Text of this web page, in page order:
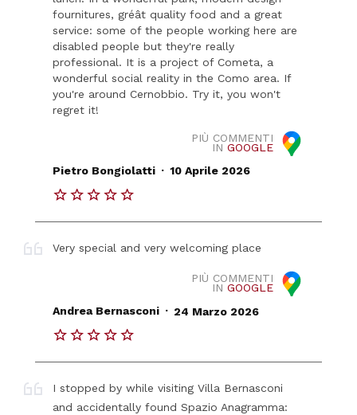
fournitures, gréât quality food and a great
service: some of the people working here are
disabled people but they're really
professional. It is a project of Cometa, a
wonderful social reality in the Como area. If
you're around Cernobbio. Try it, you won't
regret it!
PIÙ COMMENTI
IN GOOGLE
Pietro Bongiolatti . 10 Aprile 2026
Very special and very welcoming place
PIÙ COMMENTI
IN GOOGLE
Andrea Bernasconi . 24 Marzo 2026
I stopped by while visiting Villa Bernasconi
and accidentally found Spazio Anagramma: